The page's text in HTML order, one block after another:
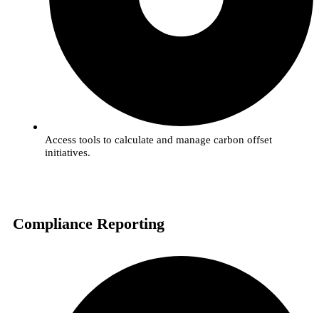
Access tools to calculate and manage carbon offset
initiatives.
Compliance Reporting